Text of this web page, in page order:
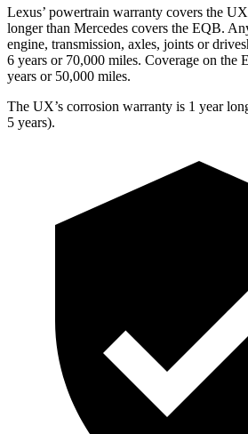
Lexus’ powertrain warranty covers the
longer than Mercedes covers the EQB.
engine, transmission, axles, joints or
6 years or 70,000 miles. Coverage on the
years or 50,000 miles.
The UX’s corrosion warranty is 1 year
5 years).